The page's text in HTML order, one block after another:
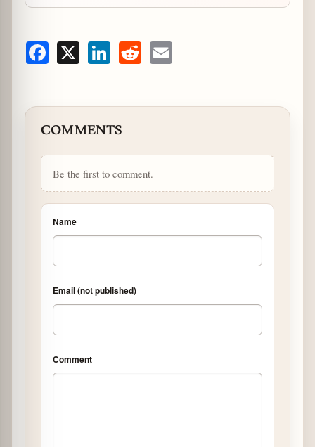
Facebook LinkedInReddit
COMMENTS
Be the first to comment.
Name
Email (not published)
Comment